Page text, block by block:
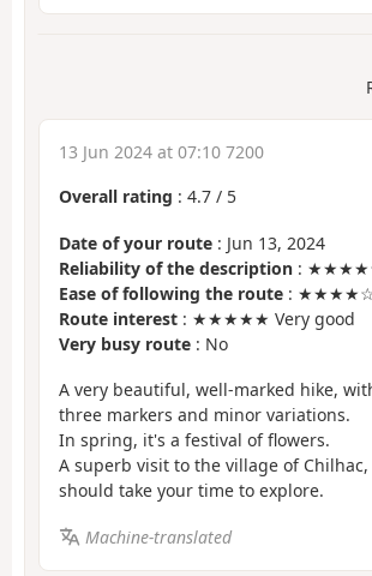
13 Jun 2024 at 07:10 7200
Overall rating : 4.7 / 5
Date of your route : Jun 13, 2024
Reliability of the description :
Ease of following the route : ★★★★☆
Route interest : ★★★★★ Very good
Very busy route : No
A very beautiful, well-marked hike,
three markers and minor variations.
In spring, it's a festival of flowers.
A superb visit to the village of
should take your time to explore.
Machine-translated